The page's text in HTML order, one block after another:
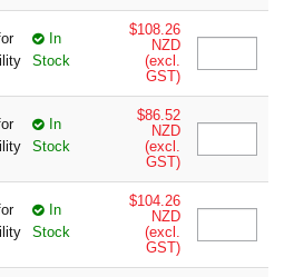
In
Stock
$108.26
NZD
(excl.
GST)
In
Stock
$86.52
NZD
(excl.
GST)
In
Stock
$104.26
NZD
(excl.
GST)